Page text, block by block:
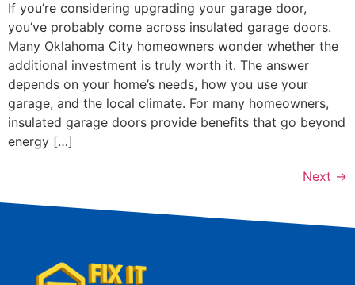
If you’re considering upgrading your garage door,
you’ve probably come across insulated garage doors.
Many Oklahoma City homeowners wonder whether the
additional investment is truly worth it. The answer
depends on your home’s needs, how you use your
garage, and the local climate. For many homeowners,
insulated garage doors provide benefits that go beyond
energy […]
Next →